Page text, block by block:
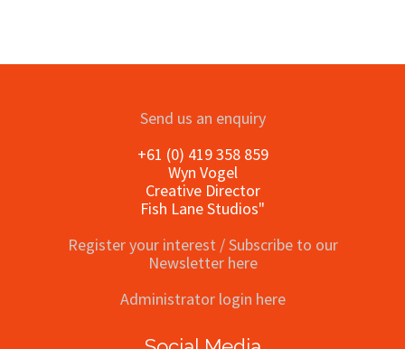
Send us an enquiry
+61 (0) 419 358 859
Wyn Vogel
Creative Director
Fish Lane Studios"
Register your interest / Subscribe to our
Newsletter here
Administrator login here